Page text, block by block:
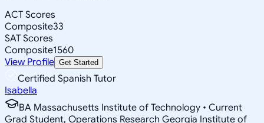
ACT Scores
Composite33
SAT Scores
Composite1560
View Profile Get Started
Certified Spanish Tutor
Isabella
BA Massachusetts Institute of Technology • Current
Grad Student, Operations Research Georgia Institute of